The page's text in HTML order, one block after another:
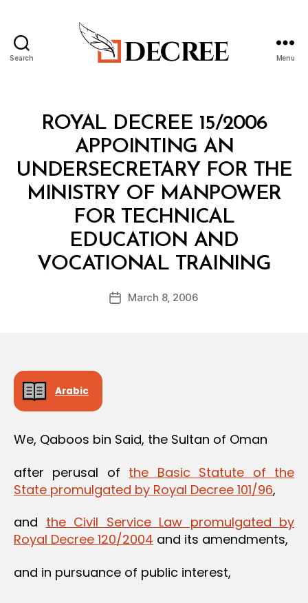
Search Menu
Categories
D
ROYAL DECREE 15/2006
APPOINTING AN
UNDERSECRETARY FOR THE
MINISTRY OF MANPOWER
FOR TECHNICAL
EDUCATION AND
VOCATIONAL TRAINING
Post
author
B
y
d
PostMarch 8, 2006
Arabic
We, Qaboos bin Said, the Sultan of Oman
after perusal of the Basic Statute of the
State promulgated by Royal Decree 101/96,
and the Civil Service Law promulgated by
Royal Decree 120/2004 and its amendments,
and in pursuance of public interest,